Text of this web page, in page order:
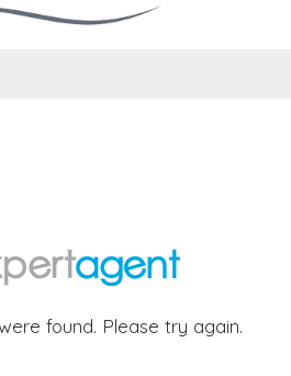
found. Please try again.